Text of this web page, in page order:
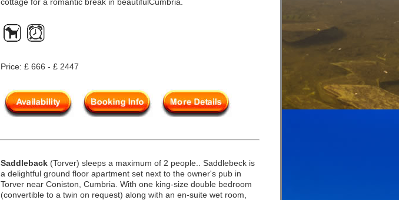
Price: £ 666 - £ 2447
Saddleback (Torver) sleeps a maximum of 2 people.. Saddlebeck is
a delightful ground floor apartment set next to the owner's pub in
Torver near Coniston, Cumbria. With one king-size double bedroom
(convertible to a twin on request) along with an en-suite wet room,